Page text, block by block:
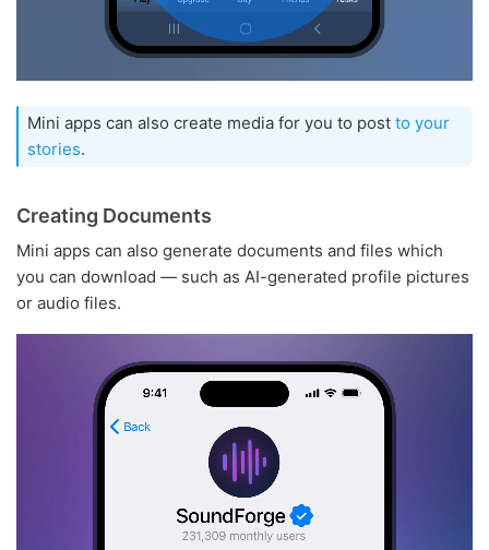
Mini apps can also create media for you to post to your
stories.
Creating Documents
Mini apps can also generate documents and files which
you can download — such as AI-generated profile pictures
or audio files.